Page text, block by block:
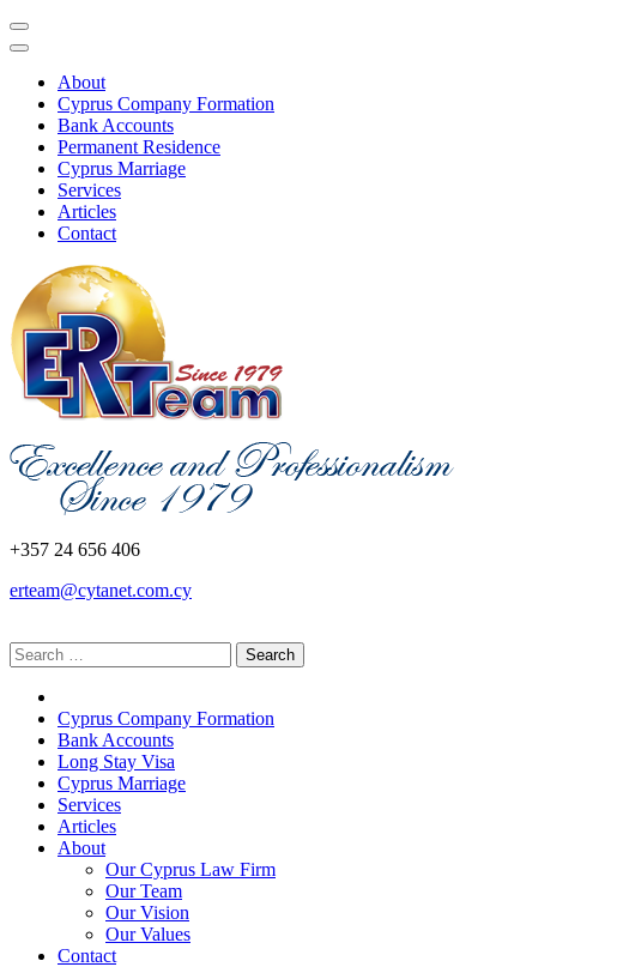
About
Cyprus Company Formation
Bank Accounts
Permanent Residence
Cyprus Marriage
Services
Articles
Contact
+357 24 656 406
erteam@cytanet.com.cy
Cyprus Company Formation
Bank Accounts
Long Stay Visa
Cyprus Marriage
Services
Articles
About
Our Cyprus Law Firm
Our Team
Our Vision
Our Values
Contact